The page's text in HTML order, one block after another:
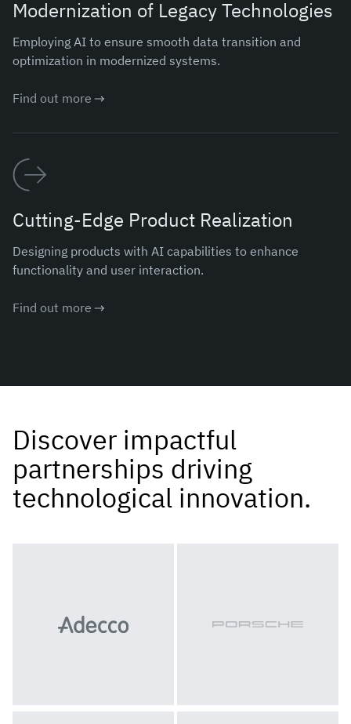
Modernization of Legacy Technologies
Employing AI to ensure smooth data transition and
optimization in modernized systems.
Find out more
Cutting-Edge Product Realization
Designing products with AI capabilities to enhance
functionality and user interaction.
Find out more
Discover impactful
partnerships driving
technological innovation.